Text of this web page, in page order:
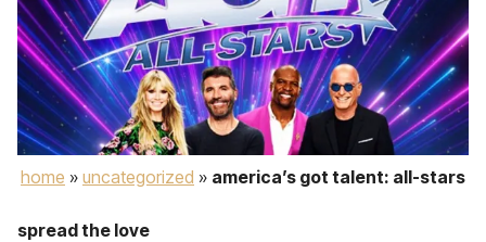
home » uncategorized » america’s got talent: all-stars
spread the love